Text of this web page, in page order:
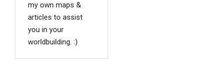
my own maps &
articles to assist
you in your
worldbuilding. :)